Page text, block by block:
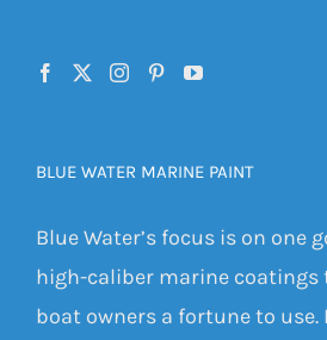
BLUE WATER MARINE PAINT
Blue Water’s focus is on one
high-caliber marine coatings
boat owners a fortune to use.